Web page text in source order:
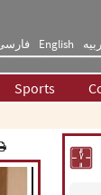
English
Sports